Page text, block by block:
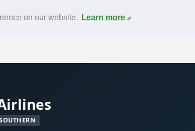
on our website. Learn more
Contact